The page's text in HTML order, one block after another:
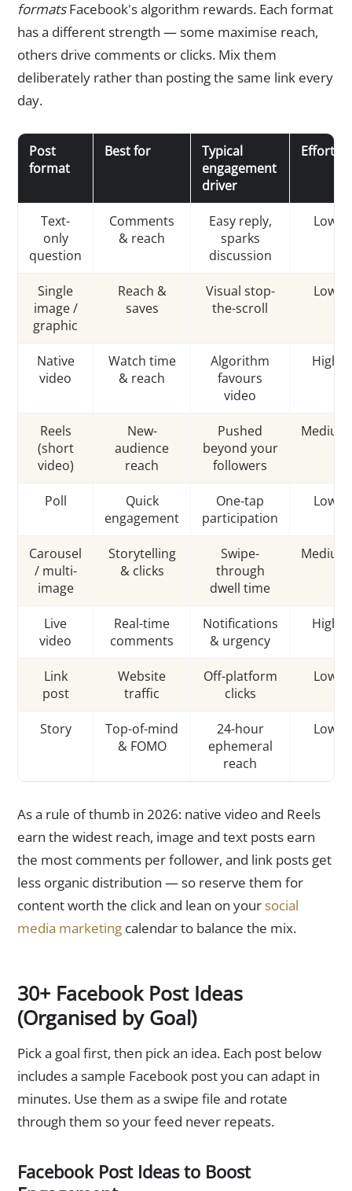
formatsFacebook's algorithm rewards. Each format
has a different strength — some maximise reach,
others drive comments or clicks. Mix them
deliberately rather than posting the same link every
day.
Post
format
Best for
Typical
engagement
driver
Effort
Text-
only
question
Comments
& reach
Easy reply,
sparks
discussion
Low
Single
image /
graphic
Reach &
saves
Visual stop-
the-scroll
Low
Native
video
Watch time
& reach
Algorithm
favours
video
High
Reels
(short
video)
New-
audience
reach
Pushed
beyond your
followers
Medium
Poll
Quick
engagement
One-tap
participation
Low
Carousel
/ multi-
image
Storytelling
& clicks
Swipe-
through
dwell time
Medium
Live
video
Real-time
comments
Notifications
& urgency
High
Link
post
Website
traffic
Off-platform
clicks
Low
Story
Top-of-mind
& FOMO
24-hour
ephemeral
reach
Low
As a rule of thumb in 2026: native video and Reels
earn the widest reach, image and text posts earn
the most comments per follower, and link posts get
less organic distribution — so reserve them for
content worth the click and lean on your social
media marketing calendar to balance the mix.
30+ Facebook Post Ideas
(Organised by Goal)
Pick a goal first, then pick an idea. Each post below
includes a sample Facebook post you can adapt in
minutes. Use them as a swipe file and rotate
through them so your feed never repeats.
Facebook Post Ideas to Boost